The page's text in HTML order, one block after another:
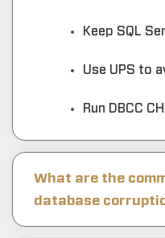
Keep SQL
Use UPS to
Run DBCC
What are the
database